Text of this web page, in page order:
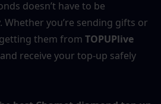
doesn’t have to be
Whether you’re sending gifts or
them from TOPUPlive
receive your top-up safely